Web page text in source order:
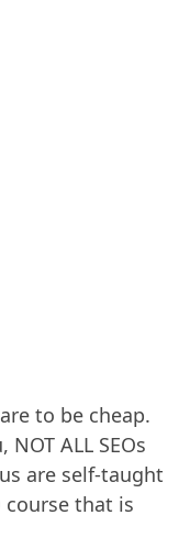
to be cheap.
ALL SEOs
us are self-taught
course that is